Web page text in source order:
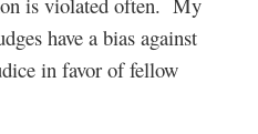
have a bias against
in favor of fellow